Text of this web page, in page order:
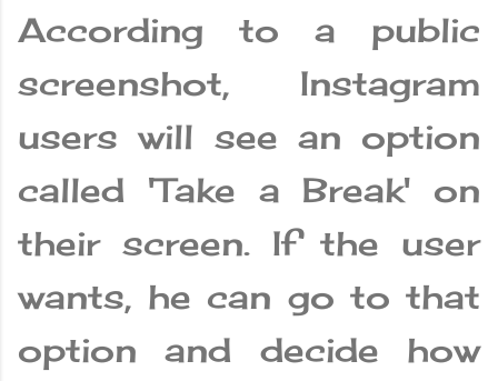
According to a public
screenshot, Instagram
users will see an option
called 'Take a Break' on
their screen. If the user
wants, he can go to that
option and decide how